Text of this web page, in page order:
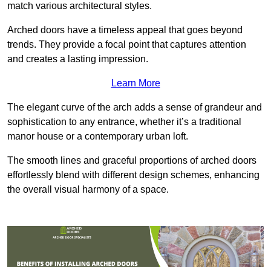
match various architectural styles.
Arched doors have a timeless appeal that goes beyond
trends. They provide a focal point that captures attention
and creates a lasting impression.
Learn More
The elegant curve of the arch adds a sense of grandeur and
sophistication to any entrance, whether it’s a traditional
manor house or a contemporary urban loft.
The smooth lines and graceful proportions of arched doors
effortlessly blend with different design schemes, enhancing
the overall visual harmony of a space.